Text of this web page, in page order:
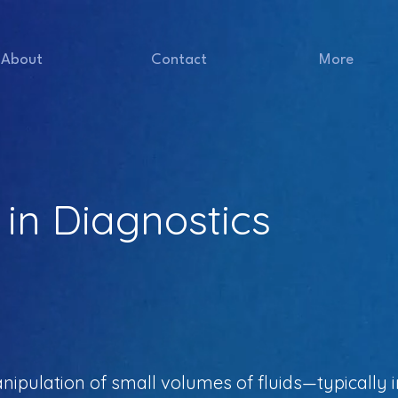
About Contact More
Diagnostics
of small volumes of fluids—typically